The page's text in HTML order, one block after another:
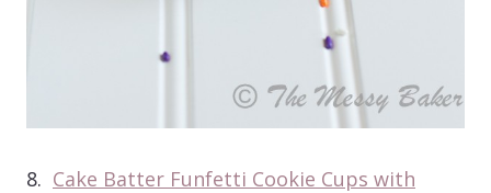
8. Cake Batter Funfetti Cookie Cups with